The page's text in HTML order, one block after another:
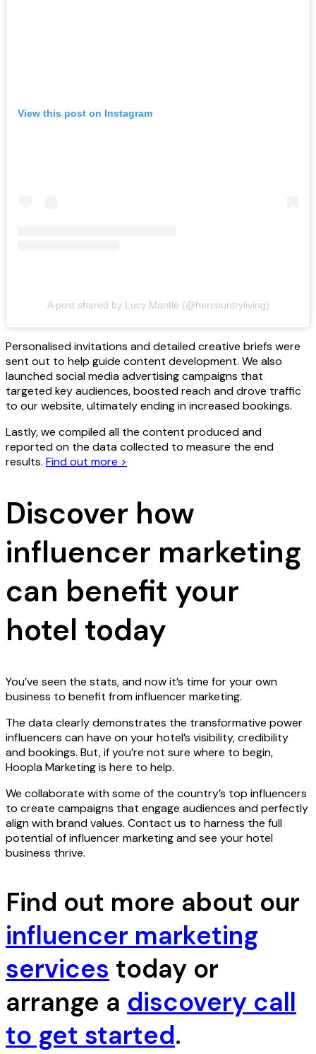
View this post on Instagram
A post shared by Lucy Mantle (@hercountryliving)
Personalised invitations and detailed creative briefs were
sent out to help guide content development. We also
launched social media advertising campaigns that
targeted key audiences, boosted reach and drove traffic
to our website, ultimately ending in increased bookings.
Lastly, we compiled all the content produced and
reported on the data collected to measure the end
results. Find out more >
Discover how
influencer marketing
can benefit your
hotel today
You’ve seen the stats, and now it’s time for your own
business to benefit from influencer marketing.
The data clearly demonstrates the transformative power
influencers can have on your hotel’s visibility, credibility
and bookings. But, if you’re not sure where to begin,
Hoopla Marketing is here to help.
We collaborate with some of the country’s top influencers
to create campaigns that engage audiences and perfectly
align with brand values. Contact us to harness the full
potential of influencer marketing and see your hotel
business thrive.
Find out more about our
influencer marketing
services today or
arrange a discovery call
to get started.